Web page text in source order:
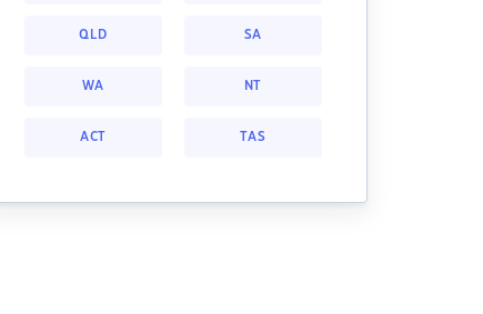
QLD SA
WA NT
ACT TAS